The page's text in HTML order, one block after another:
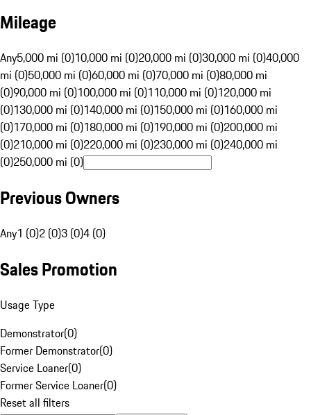
Mileage
Any5,000 mi (0)10,000 mi (0)20,000 mi (0)30,000 mi (0)40,000
mi (0)50,000 mi (0)60,000 mi (0)70,000 mi (0)80,000 mi
(0)90,000 mi (0)100,000 mi (0)110,000 mi (0)120,000 mi
(0)130,000 mi (0)140,000 mi (0)150,000 mi (0)160,000 mi
(0)170,000 mi (0)180,000 mi (0)190,000 mi (0)200,000 mi
(0)210,000 mi (0)220,000 mi (0)230,000 mi (0)240,000 mi
(0)250,000 mi (0)
Previous Owners
Any1 (0)2 (0)3 (0)4 (0)
Sales Promotion
Usage Type
Demonstrator(0)
Former Demonstrator(0)
Service Loaner(0)
Former Service Loaner(0)
Reset all filters